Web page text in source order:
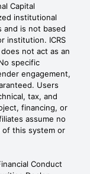
Capital
institutional
and is not based
institution. ICRS
not act as an
specific
engagement,
Users
tax, and
financing, or
assume no
of this system or
Conduct